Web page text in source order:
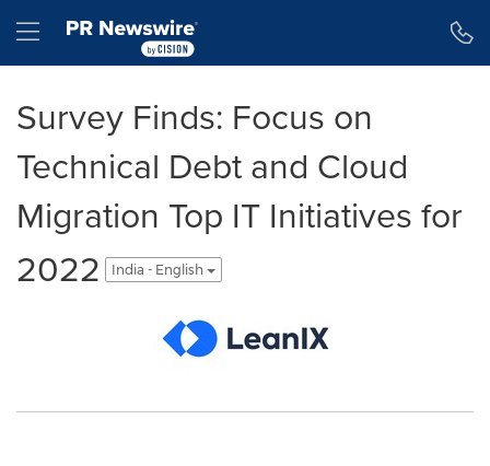
Hamburger menu
Survey Finds: Focus on
Technical Debt and Cloud
Migration Top IT Initiatives for
2022
India - English